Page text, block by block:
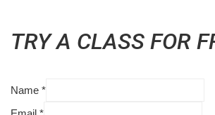
TRY A CLASS FOR
Name *